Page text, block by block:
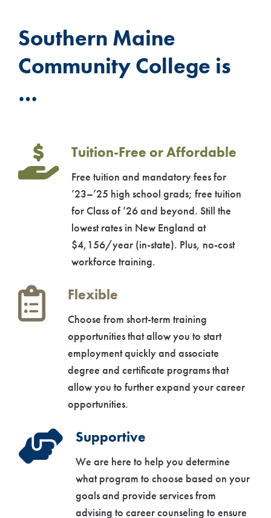
Southern Maine
Community College is
…
Tuition-Free or Affordable
Free tuition and mandatory fees for
’23–’25 high school grads; free tuition
for Class of ’26 and beyond. Still the
lowest rates in New England at
$4,156/year (in-state). Plus, no-cost
workforce training.
Flexible
Choose from short-term training
opportunities that allow you to start
employment quickly and associate
degree and certificate programs that
allow you to further expand your career
opportunities.
Supportive
We are here to help you determine
what program to choose based on your
goals and provide services from
advising to career counseling to ensure